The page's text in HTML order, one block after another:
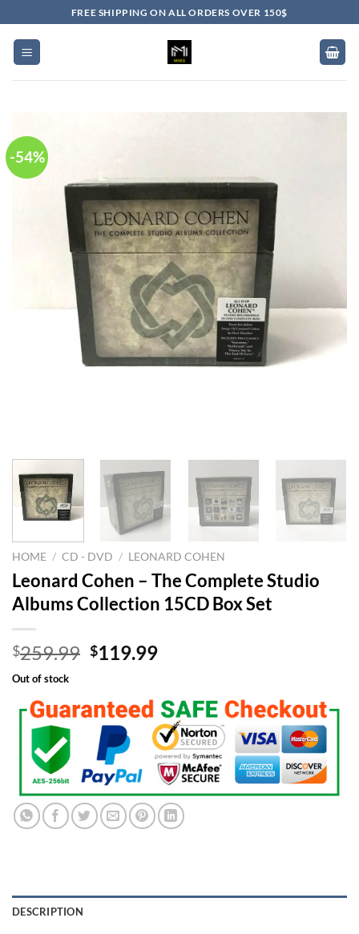
to
content
FREE SHIPPING ON ALL ORDERS OVER 150$
-54%
HOME / CD - DVD / LEONARD COHEN
Leonard Cohen – The Complete Studio
Albums Collection 15CD Box Set
$259.99 Original
$259.99.
$119.99Current
$119.99.
Out of stock
DESCRIPTION